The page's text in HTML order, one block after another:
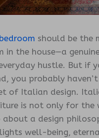
bedroom should be the
in the house—a
hustle. But if
you probably
of Italian design.
is not only for the
about a design
well-being,